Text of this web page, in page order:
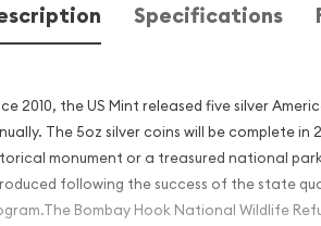
Specifications
2010, the US Mint released five silver
The 5oz silver coins will be complete in
monument or a treasured national
following the success of the state
Bombay Hook National Wildlife